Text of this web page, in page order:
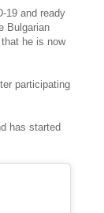
19 and ready
Bulgarian
he is now
participating
has started